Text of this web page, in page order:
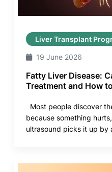
Liver Transplant
19 June 2026
Fatty Liver Disease:
Treatment and How
Most people discover
because something
ultrasound picks it up by